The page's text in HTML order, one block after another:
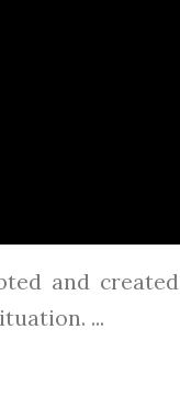
and created
...